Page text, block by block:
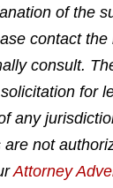
a
c
b
o
o
k
w
i
t
e
r
m
a
l
of the
contact the
consult.
for
any
not
Attorney